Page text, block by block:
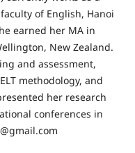
of English, Hanoi
earned her MA in
New Zealand.
and assessment,
methodology, and
her research
conferences in